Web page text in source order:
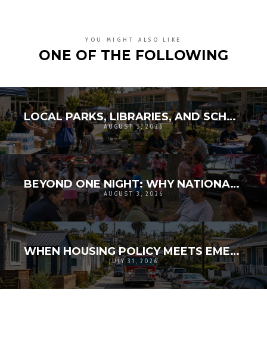
YOU MIGHT ALSO LIKE
ONE OF THE FOLLOWING
LOCAL PARKS, LIBRARIES, AND SCHOOLS AS RESILIENCE HUBS: THE NEXT GENERATION OF COMMUNITY INFRASTRUCTURE
AUGUST 5, 2026
BEYOND ONE NIGHT: WHY NATIONAL NIGHT OUT MATTERS FOR COMMUNITY RESILIENCE
AUGUST 3, 2026
WHEN HOUSING POLICY MEETS EMERGENCY ACCESS: THE HIDDEN PUBLIC SAFETY DIMENSION OF DENSITY
JULY 31, 2026